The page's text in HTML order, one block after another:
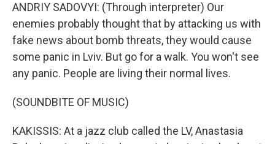
ANDRIY SADOVYI: (Through interpreter) Our
enemies probably thought that by attacking us with
fake news about bomb threats, they would cause
some panic in Lviv. But go for a walk. You won't see
any panic. People are living their normal lives.
(SOUNDBITE OF MUSIC)
KAKISSIS: At a jazz club called the LV, Anastasia